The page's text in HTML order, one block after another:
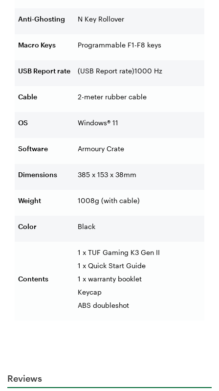
Anti-Ghosting N Key Rollover
Macro Keys Programmable F1-F8 keys
USB Report rate (USB Report rate)1000 Hz
Cable 2-meter rubber cable
OS Windows® 11
Software Armoury Crate
Dimensions 385 x 153 x 38mm
Weight 1008g (with cable)
Color Black
Contents
1 x TUF Gaming K3 Gen II
1 x Quick Start Guide
1 x warranty booklet
Keycap
ABS doubleshot
Reviews